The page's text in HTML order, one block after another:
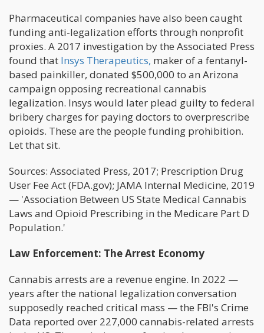
Pharmaceutical companies have also been caught
funding anti-legalization efforts through nonprofit
proxies. A 2017 investigation by the Associated Press
found that Insys Therapeutics, maker of a fentanyl-
based painkiller, donated $500,000 to an Arizona
campaign opposing recreational cannabis
legalization. Insys would later plead guilty to federal
bribery charges for paying doctors to overprescribe
opioids. These are the people funding prohibition.
Let that sit.
Sources: Associated Press, 2017; Prescription Drug
User Fee Act (FDA.gov); JAMA Internal Medicine, 2019
— 'Association Between US State Medical Cannabis
Laws and Opioid Prescribing in the Medicare Part D
Population.'
Law Enforcement: The Arrest Economy
Cannabis arrests are a revenue engine. In 2022 —
years after the national legalization conversation
supposedly reached critical mass — the FBI's Crime
Data reported over 227,000 cannabis-related arrests